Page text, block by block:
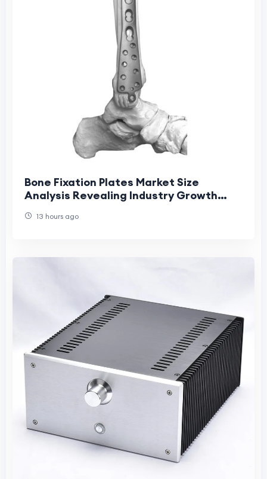
Bone Fixation Plates Market Size
Analysis Revealing Industry Growth
13 hours ago